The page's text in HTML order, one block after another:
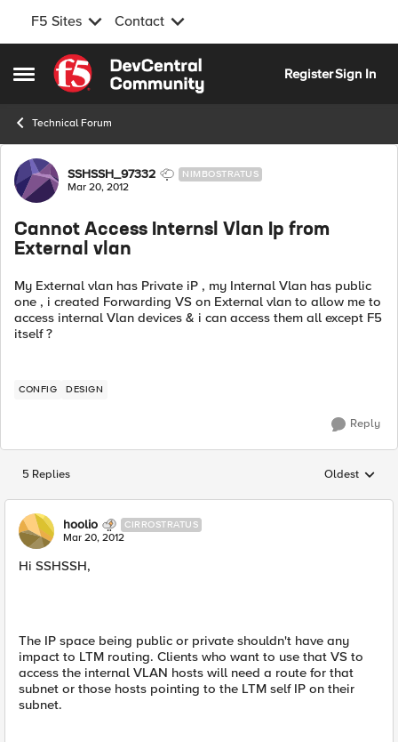
F5 Sites Contact
Open Side Menu
Skip to content
RegisterSign In
Technical Forum
Forum Discussion
SSHSSH_97332 NIMBOSTRATUS
Mar 20, 2012
Cannot Access Internsl Vlan Ip from
External vlan
My External vlan has Private iP , my Internal Vlan has public
one , i created Forwarding VS on External vlan to allow me to
access internal Vlan devices & i can access them all except F5
itself ?
CONFIG DESIGN
Reply
5 Replies Replies
Oldest
hoolio CIRROSTRATUS
Mar 20, 2012
Hi SSHSSH,
The IP space being public or private shouldn't have any
impact to LTM routing. Clients who want to use that VS to
access the internal VLAN hosts will need a route for that
subnet or those hosts pointing to the LTM self IP on their
subnet.